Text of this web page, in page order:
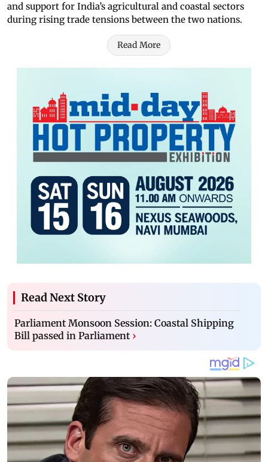
and support for India’s agricultural and coastal sectors
during rising trade tensions between the two nations.
Read More
Read Next Story
Parliament Monsoon Session: Coastal Shipping
Bill passed in Parliament ›